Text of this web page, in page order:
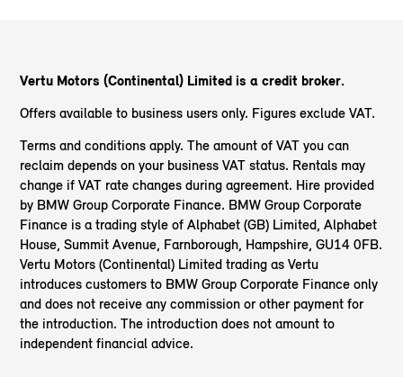
Vertu Motors (Continental) Limited is a credit broker.
Offers available to business users only. Figures exclude VAT.
Terms and conditions apply. The amount of VAT you can
reclaim depends on your business VAT status. Rentals may
change if VAT rate changes during agreement. Hire provided
by BMW Group Corporate Finance. BMW Group Corporate
Finance is a trading style of Alphabet (GB) Limited, Alphabet
House, Summit Avenue, Farnborough, Hampshire, GU14 0FB.
Vertu Motors (Continental) Limited trading as Vertu
introduces customers to BMW Group Corporate Finance only
and does not receive any commission or other payment for
the introduction. The introduction does not amount to
independent financial advice.